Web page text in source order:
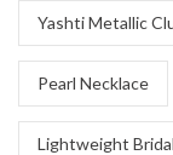
Yashti Metallic
Pearl Necklace
Lightweight